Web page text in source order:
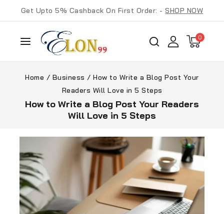
Get Upto 5% Cashback On First Order: -SHOP NOW
0
Home / Business / How to Write a Blog Post Your
Readers Will Love in 5 Steps
How to Write a Blog Post Your Readers
Will Love in 5 Steps